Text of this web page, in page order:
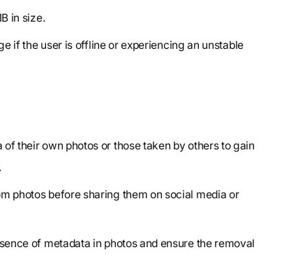
in size.
if the user is offline or experiencing an unstable
their own photos or those taken by others to gain
photos before sharing them on social media or
of metadata in photos and ensure the removal